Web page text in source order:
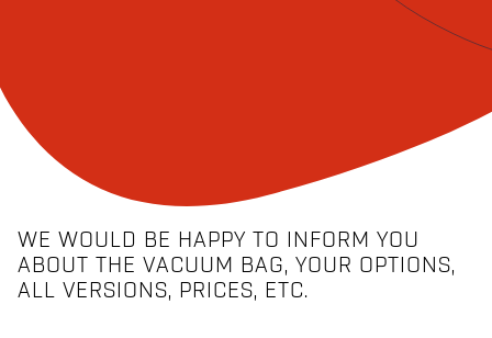
WE WOULD BE HAPPY TO INFORM YOU
ABOUT THE VACUUM BAG, YOUR OPTIONS,
ALL VERSIONS, PRICES, ETC.